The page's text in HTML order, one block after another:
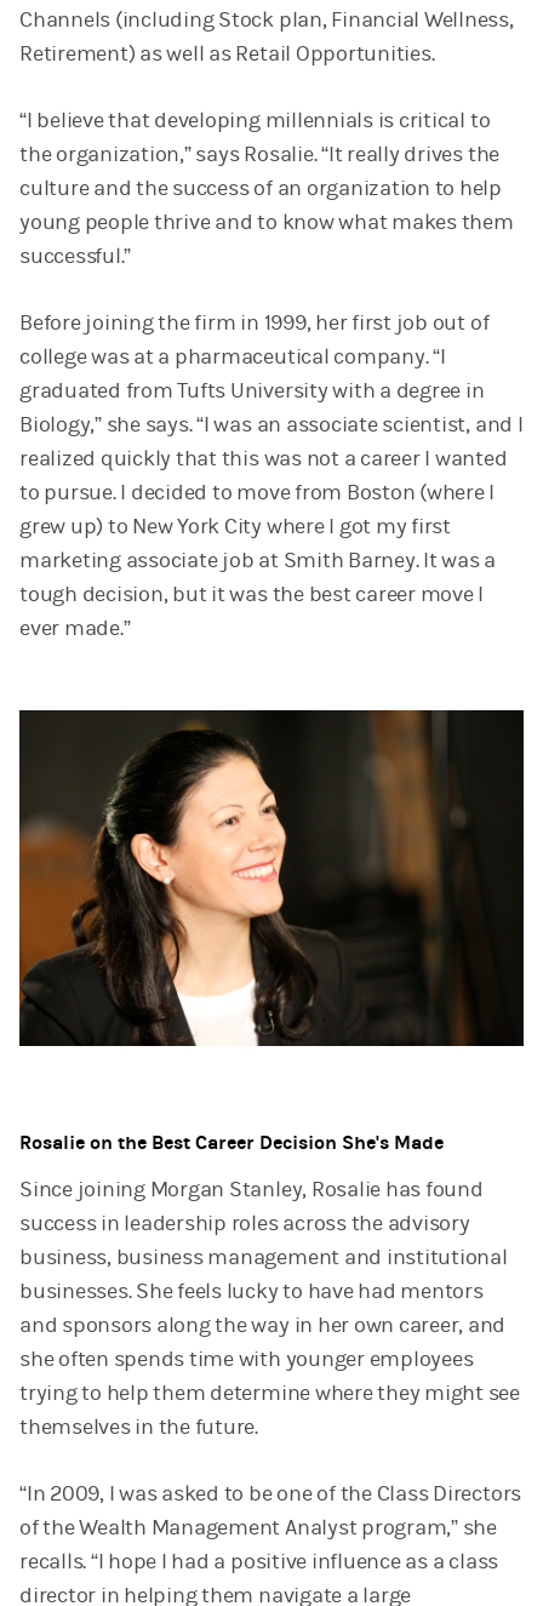
Channels (including Stock plan, Financial Wellness,
Retirement) as well as Retail Opportunities.
“I believe that developing millennials is critical to
the organization,” says Rosalie. “It really drives the
culture and the success of an organization to help
young people thrive and to know what makes them
successful.”
Before joining the firm in 1999, her first job out of
college was at a pharmaceutical company. “I
graduated from Tufts University with a degree in
Biology,” she says. “I was an associate scientist, and I
realized quickly that this was not a career I wanted
to pursue. I decided to move from Boston (where I
grew up) to New York City where I got my first
marketing associate job at Smith Barney. It was a
tough decision, but it was the best career move I
ever made.”
Rosalie on the Best Career Decision She's Made
Since joining Morgan Stanley, Rosalie has found
success in leadership roles across the advisory
business, business management and institutional
businesses. She feels lucky to have had mentors
and sponsors along the way in her own career, and
she often spends time with younger employees
trying to help them determine where they might see
themselves in the future.
“In 2009, I was asked to be one of the Class Directors
of the Wealth Management Analyst program,” she
recalls. “I hope I had a positive influence as a class
director in helping them navigate a large